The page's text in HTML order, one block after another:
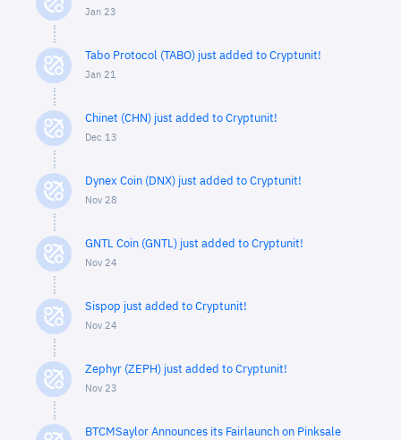
Jan 23
Tabo Protocol (TABO) just added to Cryptunit!
Jan 21
Chinet (CHN) just added to Cryptunit!
Dec 13
Dynex Coin (DNX) just added to Cryptunit!
Nov 28
GNTL Coin (GNTL) just added to Cryptunit!
Nov 24
Sispop just added to Cryptunit!
Nov 24
Zephyr (ZEPH) just added to Cryptunit!
Nov 23
BTCMSaylor Announces its Fairlaunch on Pinksale